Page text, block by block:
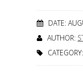
DATE:
AUTHOR:
CATEGORY: